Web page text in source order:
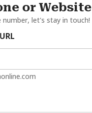
or Website
let's stay in touch!